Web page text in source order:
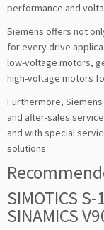
performance and
Siemens offers not
for every drive
low-voltage motors,
high-voltage motors
Furthermore,
and after-sales
and with special
solutions.
SIMOTICS
SINAMICS